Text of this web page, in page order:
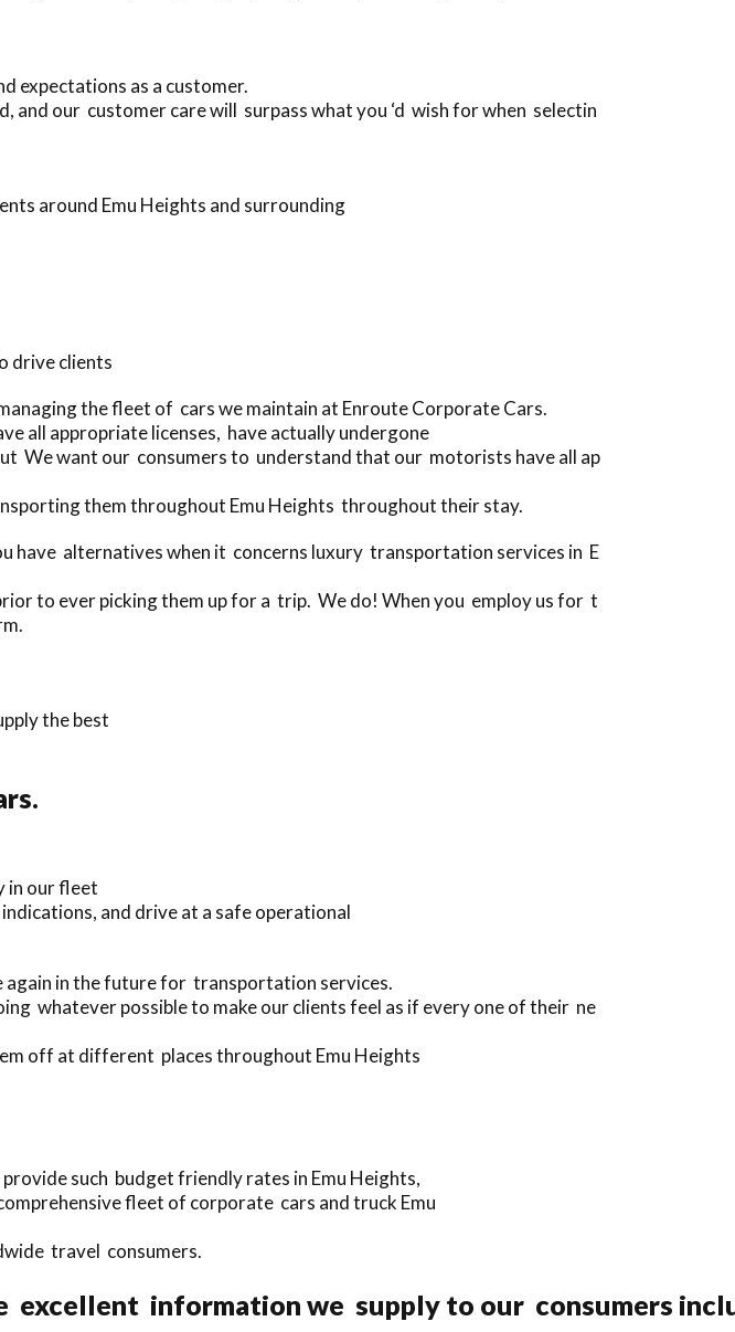
expectations as a customer.
our customer care will surpass what you ‘d wish for when selectin
around Emu Heights and surrounding
drive clients
the fleet of cars we maintain at Enroute Corporate Cars.
all appropriate licenses, have actually undergone
We want our consumers to understand that our motorists have all ap
them throughout Emu Heights throughout their stay.
have alternatives when it concerns luxury transportation services in E
to ever picking them up for a trip. We do! When you employ us for t
the best
in our fleet
and drive at a safe operational
again in the future for transportation services.
whatever possible to make our clients feel as if every one of their ne
off at different places throughout Emu Heights
such budget friendly rates in Emu Heights,
fleet of corporate cars and truck Emu
travel consumers.
information we supply to our consumers